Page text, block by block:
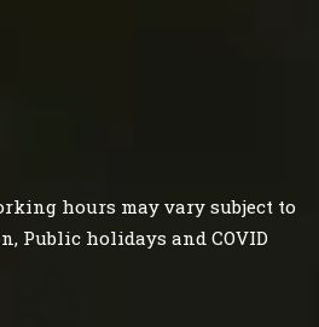
hours may vary subject to
Public holidays and COVID